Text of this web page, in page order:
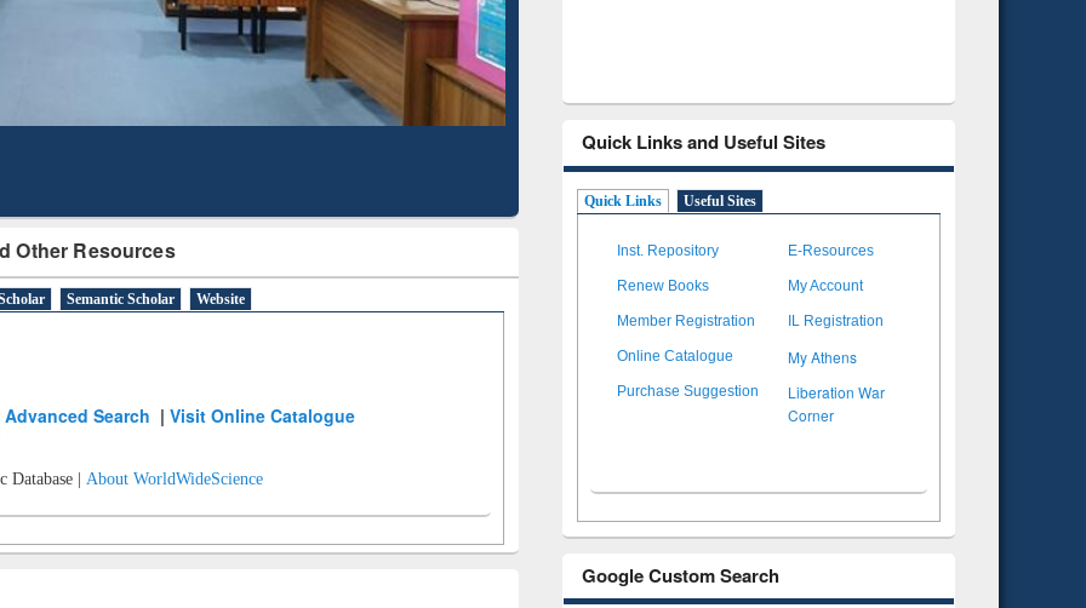
Other Resources
Semantic Scholar Website
Advanced Search |Visit Online Catalogue
Database | About WorldWideScience
Quick Links and Useful Sites
Quick Links Useful Sites
Inst. Repository E-Resources
Renew Books My Account
Member Registration IL Registration
Online Catalogue My Athens
Purchase Suggestion
Liberation War
Corner
Google Custom Search